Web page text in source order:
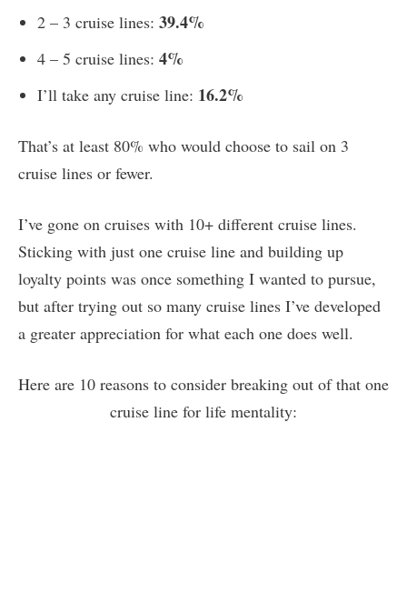
2 – 3 cruise lines: 39.4%
4 – 5 cruise lines: 4%
I’ll take any cruise line: 16.2%
That’s at least 80% who would choose to sail on 3
cruise lines or fewer.
I’ve gone on cruises with 10+ different cruise lines.
Sticking with just one cruise line and building up
loyalty points was once something I wanted to pursue,
but after trying out so many cruise lines I’ve developed
a greater appreciation for what each one does well.
Here are 10 reasons to consider breaking out of that one
cruise line for life mentality: